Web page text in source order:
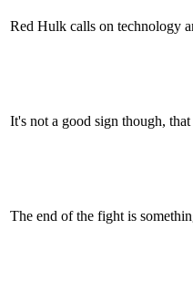
Red Hulk calls on technology
It's not a good sign though,
The end of the fight is